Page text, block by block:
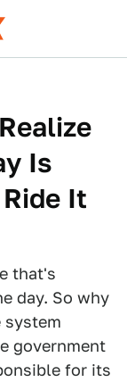
Is
It
that's
day. So why
system
government
for its